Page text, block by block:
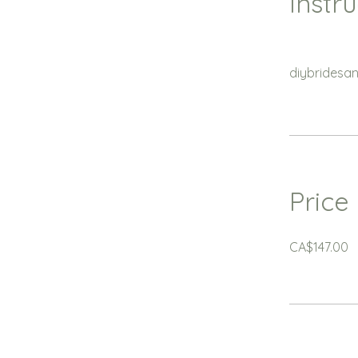
Price
CA$147.00